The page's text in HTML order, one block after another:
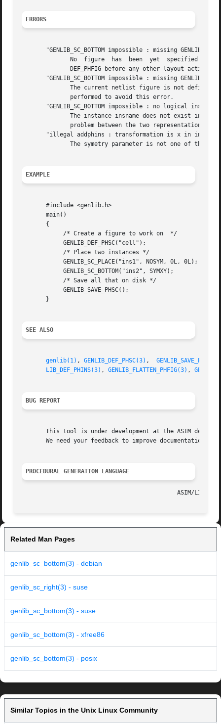
ERRORS
"GENLIB_SC_BOTTOM impossible : missing
"GENLIB_SC_BOTTOM impossible : missing
"GENLIB_SC_BOTTOM impossible : no logical instance
"illegal addphins : transformation is x in
EXAMPLE
       #include <genlib.h>
       main()
       {
       }
SEE ALSO
genlib(1) , GENLIB_DEF_PHSC(3) ,
LIB_DEF_PHINS(3) , GENLIB_FLATTEN_PHFIG(3) ,
BUG REPORT
This tool is under development at the ASIM
We need your feedback to improve documentation and
PROCEDURAL GENERATION LANGUAGE
Related Man Pages
genlib_sc_bottom(3) - debian
genlib_sc_right(3) - suse
genlib_sc_bottom(3) - suse
genlib_sc_bottom(3) - xfree86
genlib_sc_bottom(3) - posix
Similar Topics in the Unix Linux Community